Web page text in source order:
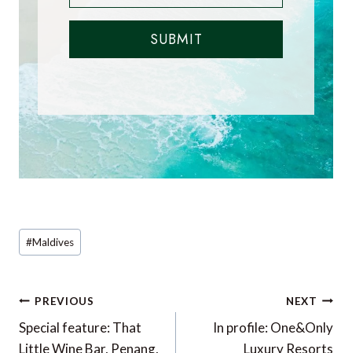
SUBMIT
Post
Tags:
#Maldives
Post
navigation
PREVIOUS
Special feature: That
Little Wine Bar, Penang,
NEXT
In profile: One&Only
Luxury Resorts